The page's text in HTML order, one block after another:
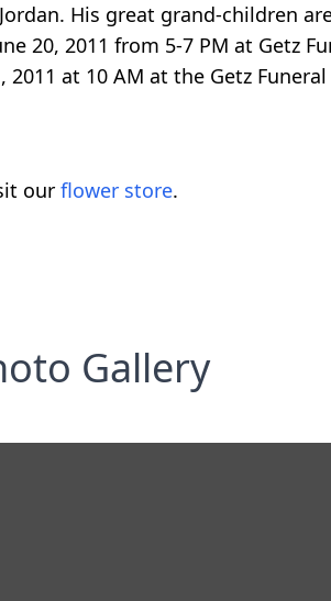
His great grand-children
20, 2011 from 5-7 PM at Getz
2011 at 10 AM at the Getz
our flower store.
Gallery